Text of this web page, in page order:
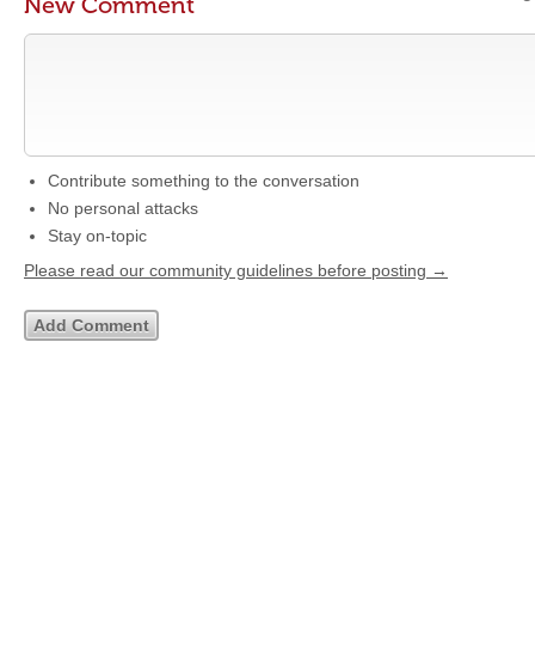
Contribute something to the conversation
No personal attacks
Stay on-topic
Please read our community guidelines before posting →